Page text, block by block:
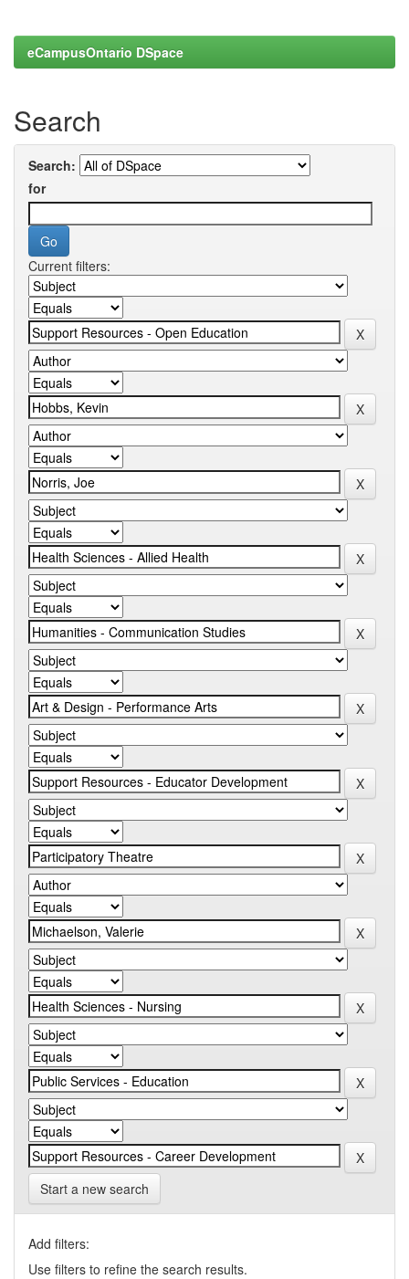
eCampusOntario DSpace
Search
Search:
for
Current filters:
Start a new search
Add filters:
Use filters to refine the search results.